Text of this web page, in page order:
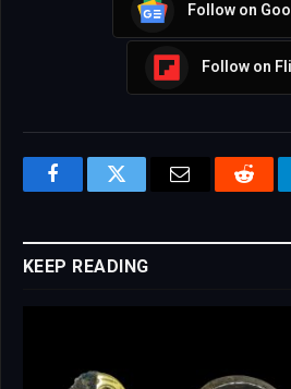
Follow on
Follow on
FacebookTwitter Email
KEEP READING